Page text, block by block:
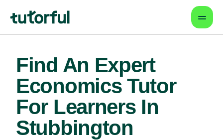
Find An Expert
Economics Tutor
For Learners In
Stubbington